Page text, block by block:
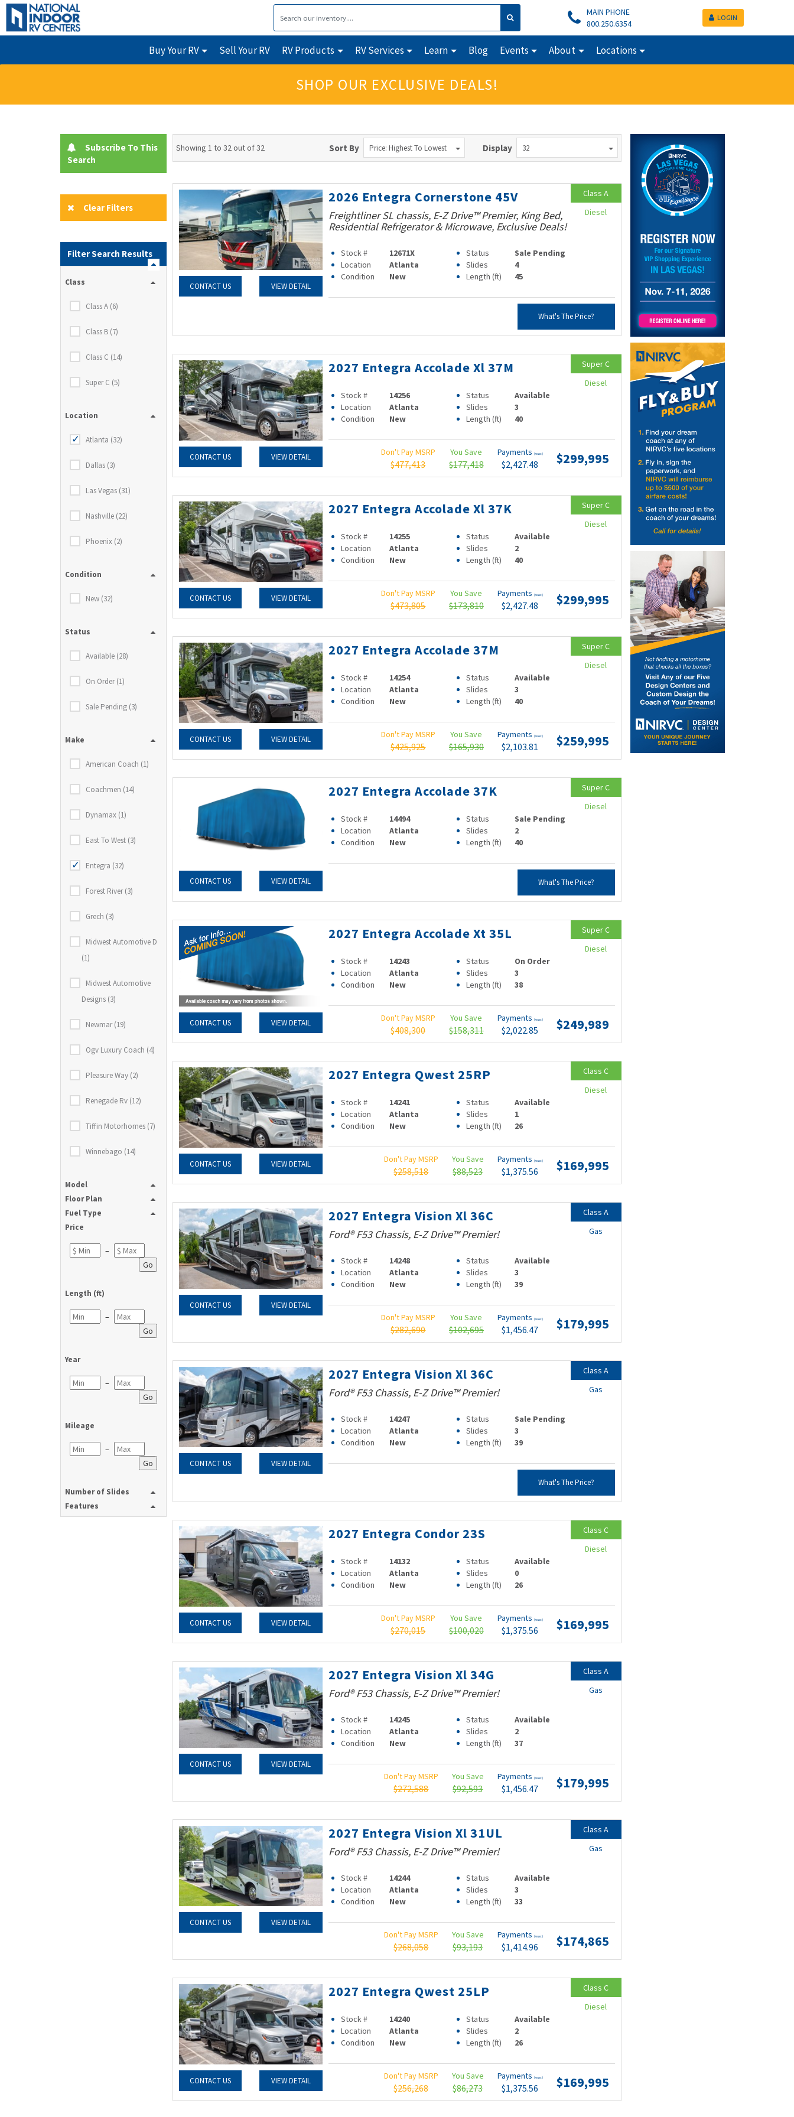
MAIN PHONE
800.250.6354
LOGIN
Buy Your RV Sell Your RV RV Products RV Services Learn Blog Events About Locations
SHOP OUR EXCLUSIVE DEALS!
Subscribe To This
Search
Clear Filters
Filter Search Results
Class
Class A (6)
Class B (7)
Class C (14)
Super C (5)
Location
Atlanta (32)
Dallas (3)
Las Vegas (31)
Nashville (22)
Phoenix (2)
Condition
New (32)
Status
Available (28)
On Order (1)
Sale Pending (3)
Make
American Coach (1)
Coachmen (14)
Dynamax (1)
East To West (3)
Entegra (32)
Forest River (3)
Grech (3)
Midwest Automotive D
(1)
Midwest Automotive
Designs (3)
Newmar (19)
Ogv Luxury Coach (4)
Pleasure Way (2)
Renegade Rv (12)
Tiffin Motorhomes (7)
Winnebago (14)
Model
Floor Plan
Fuel Type
Price
–
Go
Length (ft)
–
Go
Year
–
Go
Mileage
–
Go
Number of Slides
Features
Showing 1 to 32 out of 32 Sort By Price: Highest To Lowest Display 32
CONTACT US VIEW DETAIL
2026 Entegra Cornerstone 45V
Freightliner SL chassis, E-Z Drive™ Premier, King Bed,
Residential Refrigerator & Microwave, Exclusive Deals!
Stock # 12671X Status
Sale Pending
Location
Atlanta Slides
4
Condition
New Length (ft) 45
What's The Price?
Class A
Diesel
CONTACT US VIEW DETAIL
2027 Entegra Accolade Xl 37M
Stock # 14256 Status
Available
Location
Atlanta Slides
3
Condition
New Length (ft) 40
Don't Pay MSRP
$477,413
You Save
$177,418
Payments (wac)
$2,427.48 $299,995
Super C
Diesel
CONTACT US VIEW DETAIL
2027 Entegra Accolade Xl 37K
Stock # 14255 Status
Available
Location
Atlanta Slides
2
Condition
New Length (ft) 40
Don't Pay MSRP
$473,805
You Save
$173,810
Payments (wac)
$2,427.48 $299,995
Super C
Diesel
CONTACT US VIEW DETAIL
2027 Entegra Accolade 37M
Stock # 14254 Status
Available
Location
Atlanta Slides
3
Condition
New Length (ft) 40
Don't Pay MSRP
$425,925
You Save
$165,930
Payments (wac)
$2,103.81 $259,995
Super C
Diesel
CONTACT US VIEW DETAIL
2027 Entegra Accolade 37K
Stock # 14494 Status
Sale Pending
Location
Atlanta Slides
2
Condition
New Length (ft) 40
What's The Price?
Super C
Diesel
CONTACT US VIEW DETAIL
2027 Entegra Accolade Xt 35L
Stock # 14243 Status
On Order
Location
Atlanta Slides
3
Condition
New Length (ft) 38
Don't Pay MSRP
$408,300
You Save
$158,311
Payments (wac)
$2,022.85 $249,989
Super C
Diesel
CONTACT US VIEW DETAIL
2027 Entegra Qwest 25RP
Stock # 14241 Status
Available
Location
Atlanta Slides
1
Condition
New Length (ft) 26
Don't Pay MSRP
$258,518
You Save
$88,523
Payments (wac)
$1,375.56 $169,995
Class C
Diesel
CONTACT US VIEW DETAIL
2027 Entegra Vision Xl 36C
Ford® F53 Chassis, E-Z Drive™ Premier!
Stock # 14248 Status
Available
Location
Atlanta Slides
3
Condition
New Length (ft) 39
Don't Pay MSRP
$282,690
You Save
$102,695
Payments (wac)
$1,456.47 $179,995
Class A
Gas
CONTACT US VIEW DETAIL
2027 Entegra Vision Xl 36C
Ford® F53 Chassis, E-Z Drive™ Premier!
Stock # 14247 Status
Sale Pending
Location
Atlanta Slides
3
Condition
New Length (ft) 39
What's The Price?
Class A
Gas
CONTACT US VIEW DETAIL
2027 Entegra Condor 23S
Stock # 14132 Status
Available
Location
Atlanta Slides
0
Condition
New Length (ft) 26
Don't Pay MSRP
$270,015
You Save
$100,020
Payments (wac)
$1,375.56 $169,995
Class C
Diesel
CONTACT US VIEW DETAIL
2027 Entegra Vision Xl 34G
Ford® F53 Chassis, E-Z Drive™ Premier!
Stock # 14245 Status
Available
Location
Atlanta Slides
2
Condition
New Length (ft) 37
Don't Pay MSRP
$272,588
You Save
$92,593
Payments (wac)
$1,456.47 $179,995
Class A
Gas
CONTACT US VIEW DETAIL
2027 Entegra Vision Xl 31UL
Ford® F53 Chassis, E-Z Drive™ Premier!
Stock # 14244 Status
Available
Location
Atlanta Slides
3
Condition
New Length (ft) 33
Don't Pay MSRP
$268,058
You Save
$93,193
Payments (wac)
$1,414.96 $174,865
Class A
Gas
CONTACT US VIEW DETAIL
2027 Entegra Qwest 25LP
Stock # 14240 Status
Available
Location
Atlanta Slides
2
Condition
New Length (ft) 26
Don't Pay MSRP
$256,268
You Save
$86,273
Payments (wac)
$1,375.56 $169,995
Class C
Diesel